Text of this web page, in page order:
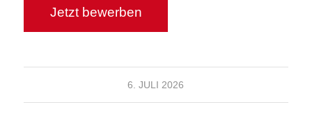
6. JULI 2026